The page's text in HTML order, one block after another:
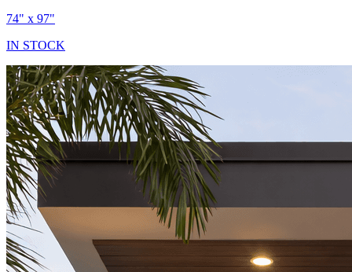
74" x 97"
IN STOCK